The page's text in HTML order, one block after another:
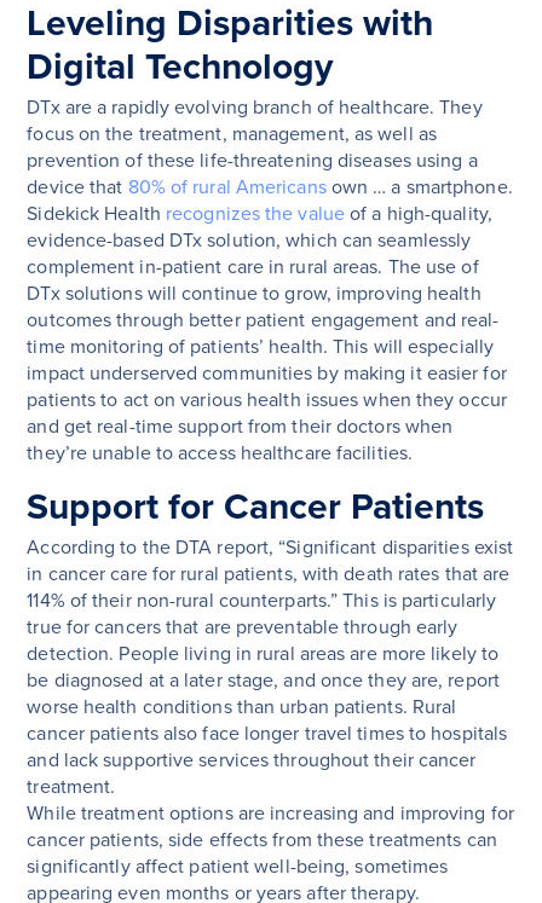
Leveling Disparities with
Digital Technology
DTx are a rapidly evolving branch of healthcare. They
focus on the treatment, management, as well as
prevention of these life-threatening diseases using a
device that 80% of rural Americansown … a smartphone.
Sidekick Health recognizes the value of a high-quality,
evidence-based DTx solution, which can seamlessly
complement in-patient care in rural areas. The use of
DTx solutions will continue to grow, improving health
outcomes through better patient engagement and real-
time monitoring of patients’ health. This will especially
impact underserved communities by making it easier for
patients to act on various health issues when they occur
and get real-time support from their doctors when
they’re unable to access healthcare facilities.
Support for Cancer Patients
According to the DTA report, “Significant disparities exist
in cancer care for rural patients, with death rates that are
114% of their non-rural counterparts.” This is particularly
true for cancers that are preventable through early
detection. People living in rural areas are more likely to
be diagnosed at a later stage, and once they are, report
worse health conditions than urban patients. Rural
cancer patients also face longer travel times to hospitals
and lack supportive services throughout their cancer
treatment.
While treatment options are increasing and improving for
cancer patients, side effects from these treatments can
significantly affect patient well-being, sometimes
appearing even months or years after therapy.